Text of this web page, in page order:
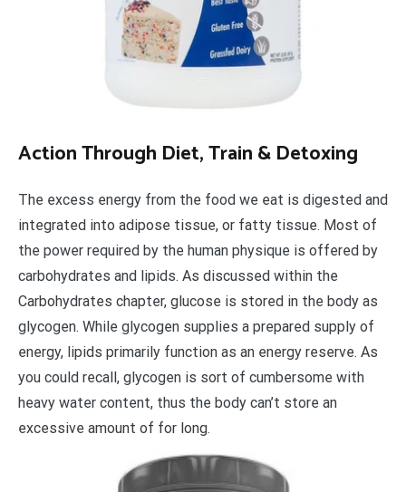
Action Through Diet, Train & Detoxing
The excess energy from the food we eat is digested and
integrated into adipose tissue, or fatty tissue. Most of
the power required by the human physique is offered by
carbohydrates and lipids. As discussed within the
Carbohydrates chapter, glucose is stored in the body as
glycogen. While glycogen supplies a prepared supply of
energy, lipids primarily function as an energy reserve. As
you could recall, glycogen is sort of cumbersome with
heavy water content, thus the body can’t store an
excessive amount of for long.